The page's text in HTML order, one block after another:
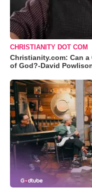
CHRISTIANITY DOT COM
Christianity.com: Can
of God?-David